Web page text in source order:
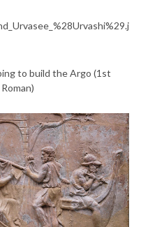
to build the Argo (1st